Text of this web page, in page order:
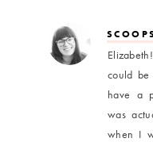
SCOOPS
could
have a
was
when I